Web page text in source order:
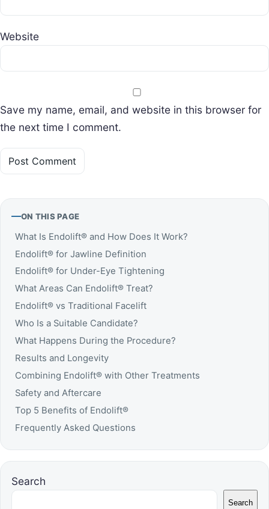
Website
Save my name, email, and website in this browser for
the next time I comment.
ON THIS PAGE
What Is Endolift® and How Does It Work?
Endolift® for Jawline Definition
Endolift® for Under-Eye Tightening
What Areas Can Endolift® Treat?
Endolift® vs Traditional Facelift
Who Is a Suitable Candidate?
What Happens During the Procedure?
Results and Longevity
Combining Endolift® with Other Treatments
Safety and Aftercare
Top 5 Benefits of Endolift®
Frequently Asked Questions
Search
Search